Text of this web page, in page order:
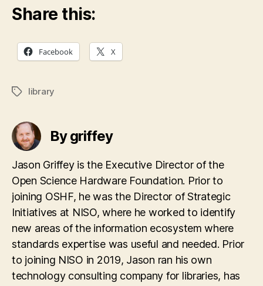
Share this:
Facebook X
Tagslibrary
By griffey
Jason Griffey is the Executive Director of the
Open Science Hardware Foundation. Prior to
joining OSHF, he was the Director of Strategic
Initiatives at NISO, where he worked to identify
new areas of the information ecosystem where
standards expertise was useful and needed. Prior
to joining NISO in 2019, Jason ran his own
technology consulting company for libraries, has